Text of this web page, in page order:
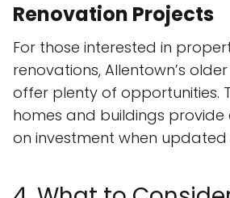
Renovation Projects
For those interested in
renovations, Allentown’s
offer plenty of opportunities.
homes and buildings
on investment when